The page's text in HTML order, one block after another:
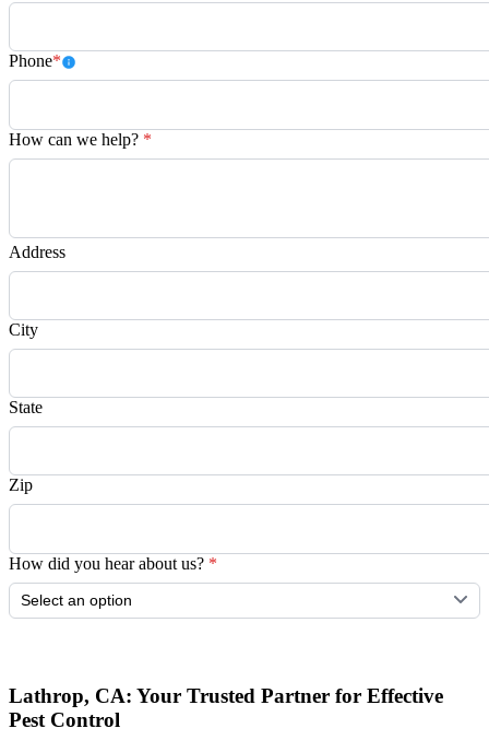
Phone*
How can we help? *
Address
City
State
Zip
How did you hear about us? *
Lathrop, CA: Your Trusted Partner for Effective
Pest Control